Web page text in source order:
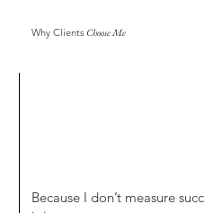
Why Clients Choose Me
Because I don’t measure